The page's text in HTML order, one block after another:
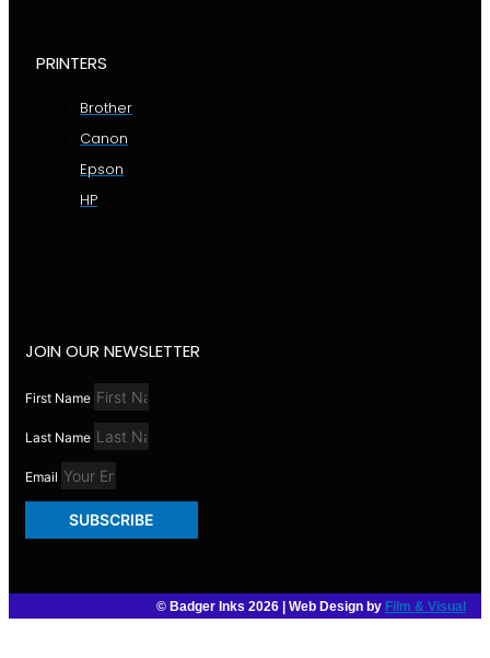
PRINTERS
Brother
Canon
Epson
HP
JOIN OUR NEWSLETTER
First Name
Last Name
Email
SUBSCRIBE
© Badger Inks 2026 | Web Design by Film & Visual